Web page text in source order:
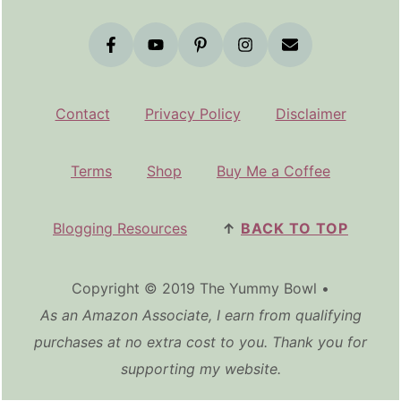
Contact Privacy Policy Disclaimer
Terms Shop Buy Me a Coffee
Blogging Resources ↑ BACK TO TOP
Copyright © 2019 The Yummy Bowl •
As an Amazon Associate, I earn from qualifying
purchases at no extra cost to you. Thank you for
supporting my website.